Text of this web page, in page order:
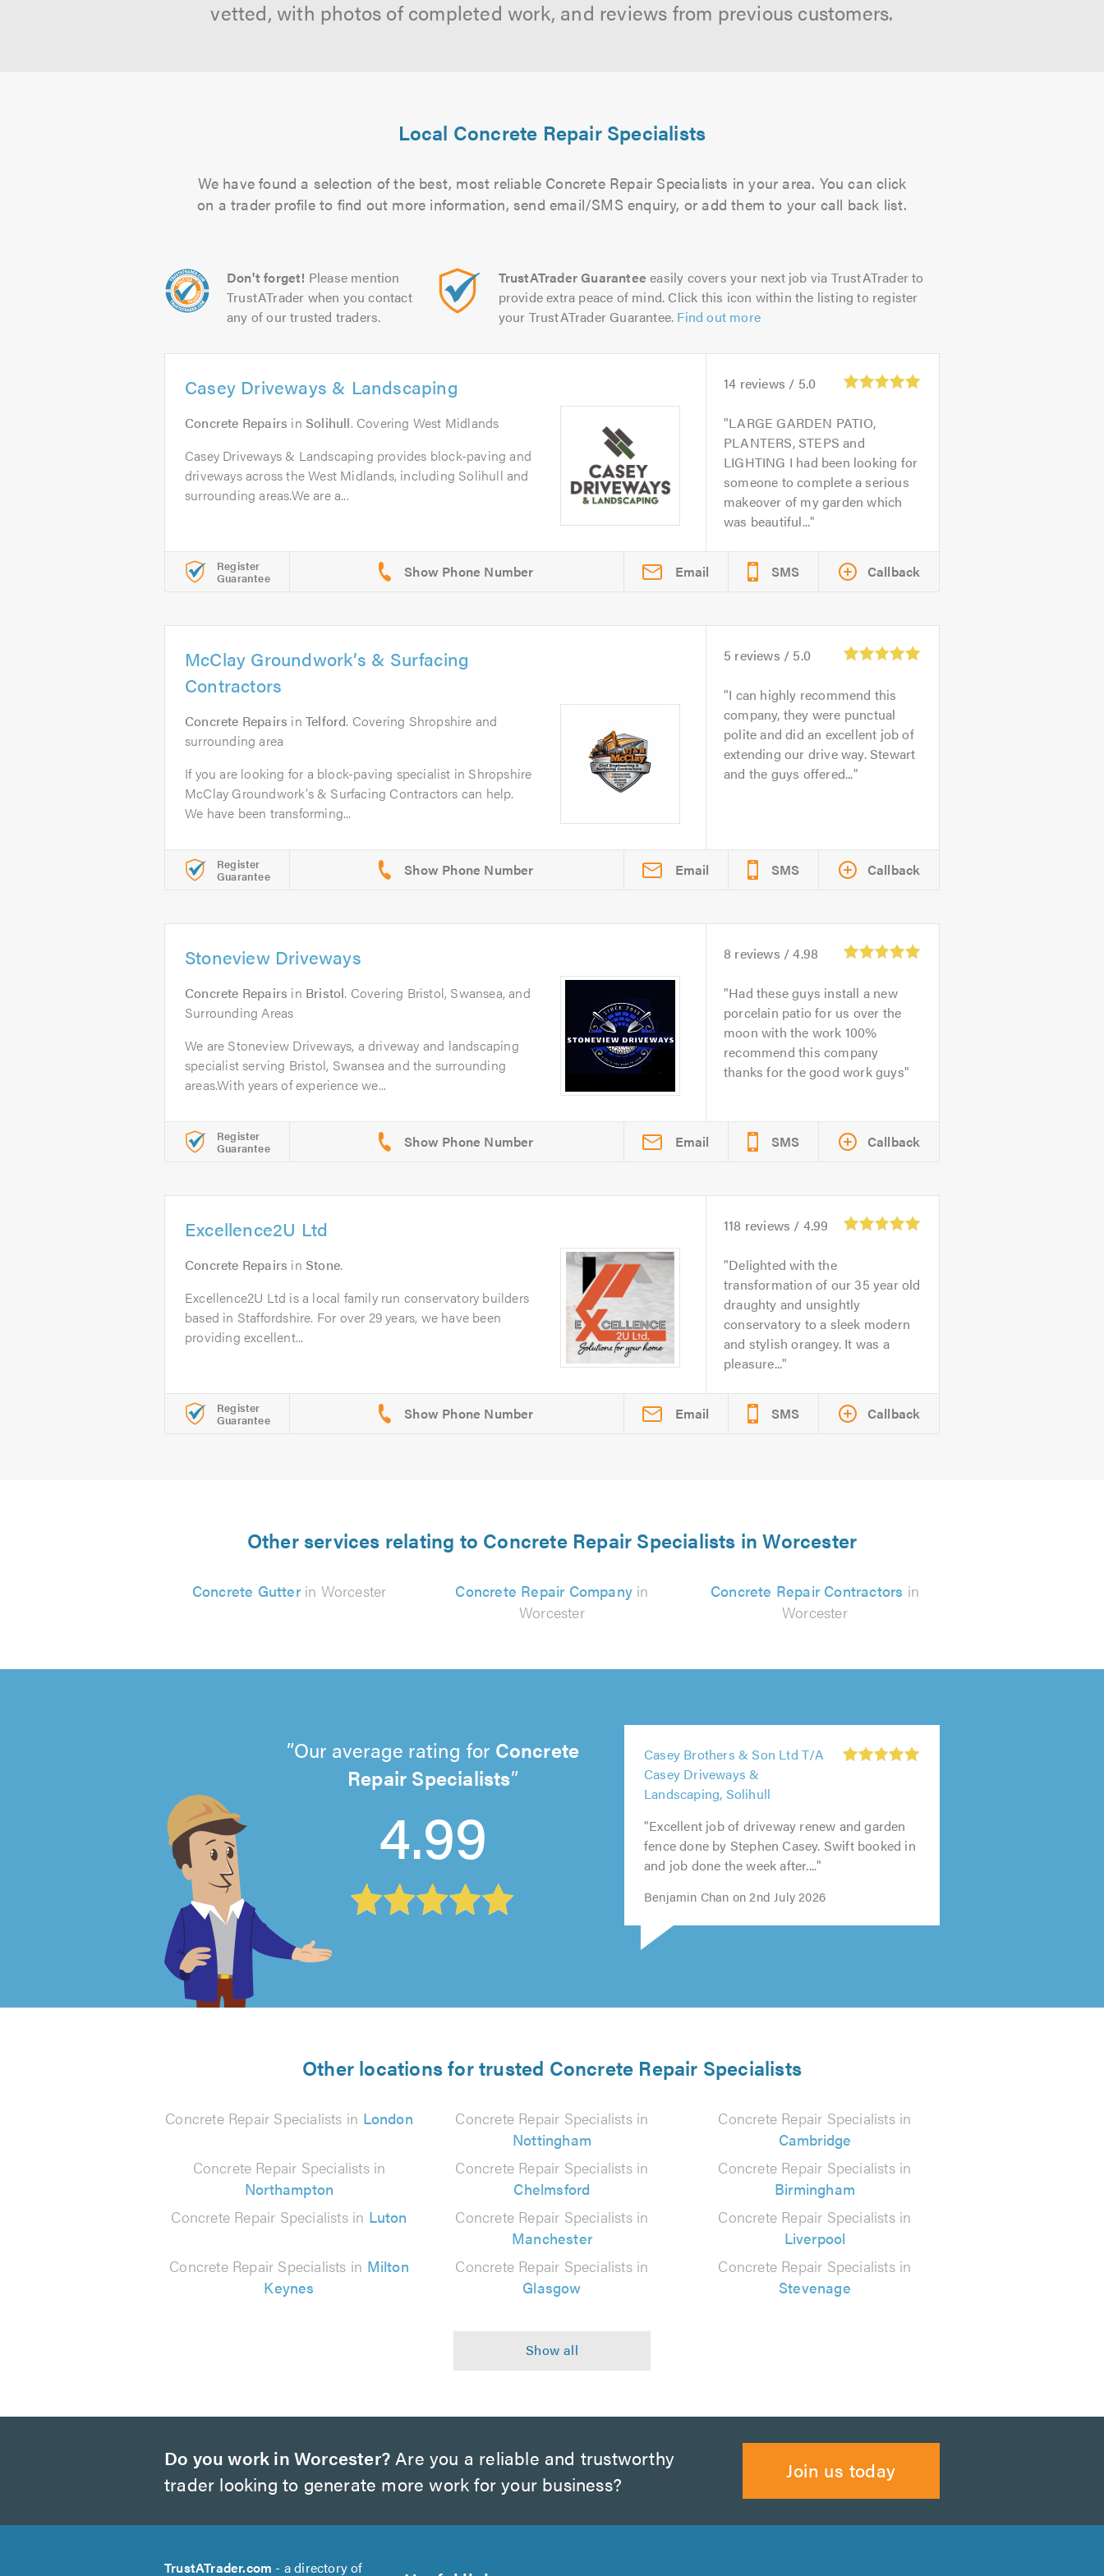
vetted, with photos of completed work, and reviews from previous customers.
Local Concrete Repair Specialists
We have found a selection of the best, most reliable Concrete Repair Specialists in your area. You can click
on a trader profile to find out more information, send email/SMS enquiry, or add them to your call back list.
Don't forget! Please mention
TrustATrader when you contact
any of our trusted traders.
TrustATrader Guarantee easily covers your next job via TrustATrader to
provide extra peace of mind. Click this icon within the listing to register
your TrustATrader Guarantee. Find out more
Casey Driveways & Landscaping
Concrete Repairs inSolihull. Covering West Midlands
Casey Driveways & Landscaping provides block-paving and
driveways across the West Midlands, including Solihull and
surrounding areas.We are a...
14 reviews / 5.0
LARGE GARDEN PATIO,
PLANTERS, STEPS and
LIGHTING I had been looking for
someone to complete a serious
makeover of my garden which
was beautiful...
Register
Guarantee Email SMS Callback
McClay Groundwork’s & Surfacing
Contractors
Concrete Repairs inTelford. Covering Shropshire and
surrounding area
If you are looking for a block-paving specialist in Shropshire
McClay Groundwork’s & Surfacing Contractors can help.
We have been transforming...
5 reviews / 5.0
I can highly recommend this
company, they were punctual
polite and did an excellent job of
extending our drive way. Stewart
and the guys offered...
Register
Guarantee Email SMS Callback
Stoneview Driveways
Concrete Repairs in Bristol. Covering Bristol, Swansea, and
Surrounding Areas
We are Stoneview Driveways, a driveway and landscaping
specialist serving Bristol, Swansea and the surrounding
areas.With years of experience we...
8 reviews /4.98
Had these guys install a new
porcelain patio for us over the
moon with the work 100%
recommend this company
thanks for the good work guys
Register
Guarantee Email SMS Callback
Excellence2U Ltd
Concrete Repairs inStone.
Excellence2U Ltd is a local family run conservatory builders
based in Staffordshire. For over 29 years, we have been
providing excellent...
118 reviews / 4.99
Delighted with the
transformation of our 35 year old
draughty and unsightly
conservatory to a sleek modern
and stylish orangey. It was a
pleasure...
Register
Guarantee Email SMS Callback
Other services relating to Concrete Repair Specialists in Worcester
Concrete Gutterin Worcester Concrete Repair Companyin
Worcester
Concrete Repair Contractors in
Worcester
Our average rating for Concrete
Repair Specialists
4.99
5
reviews
5
out
of
5.0
5
out
of
5.0
Casey Brothers & Son Ltd T/A
Casey Driveways &
Landscaping, Solihull
out
of
5.0
"Excellent job of driveway renew and garden
fence done by Stephen Casey. Swift booked in
and job done the week after...."
Benjamin Chan on 2nd July 2026
5
out
of
5.0
out
of
5.0
Other locations for trusted Concrete Repair Specialists
Concrete Repair Specialists in London
Concrete Repair Specialists in
Nottingham
Concrete Repair Specialists in
Cambridge
Concrete Repair Specialists in
Northampton
Concrete Repair Specialists in
Chelmsford
Concrete Repair Specialists in
Birmingham
Concrete Repair Specialists in Luton
Concrete Repair Specialists in
Manchester
Concrete Repair Specialists in
Liverpool
Concrete Repair Specialists in Milton
Keynes
Concrete Repair Specialists in
Glasgow
Concrete Repair Specialists in
Stevenage
Do you work in Worcester? Are you a reliable and trustworthy
trader looking to generate more work for your business?
Join us today
TrustATrader.com - a directory of